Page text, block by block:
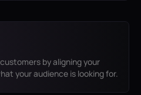
by aligning your
your audience is looking for.